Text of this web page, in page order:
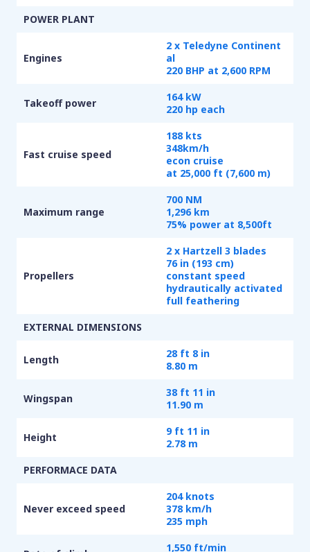
POWER PLANT
Engines
2 x Teledyne Continent
al
220 BHP at 2,600 RPM
Takeoff power
164 kW
220 hp each
Fast cruise speed
188 kts
348km/h
econ cruise
at 25,000 ft (7,600 m)
Maximum range
700 NM
1,296 km
75% power at 8,500ft
Propellers
2 x Hartzell 3 blades
76 in (193 cm)
constant speed
hydrautically activated
full feathering
EXTERNAL DIMENSIONS
Length
28 ft 8 in
8.80 m
Wingspan
38 ft 11 in
11.90 m
Height
9 ft 11 in
2.78 m
PERFORMACE DATA
Never exceed speed
204 knots
378 km/h
235 mph
1,550 ft/min